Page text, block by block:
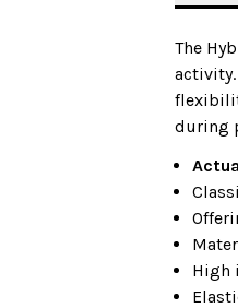
The
during
High